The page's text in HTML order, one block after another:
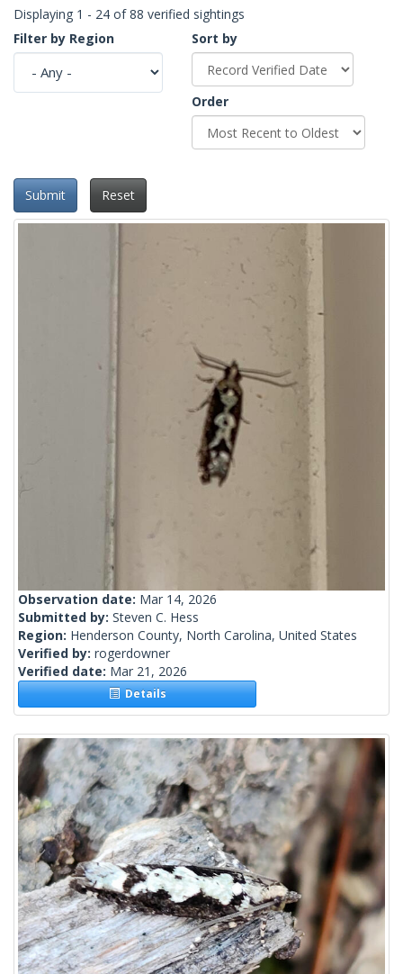
Displaying 1 - 24 of 88 verified sightings
Filter by Region
Sort by
Order
Submit Reset
Observation date: Mar 14, 2026
Submitted by: Steven C. Hess
Region: Henderson County, North Carolina, United States
Verified by: rogerdowner
Verified date: Mar 21, 2026
Details